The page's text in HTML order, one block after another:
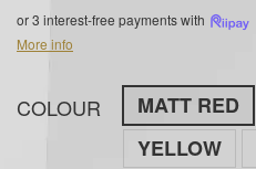
or 3 interest-free payments with
More info
COLOUR MATT RED
YELLOW